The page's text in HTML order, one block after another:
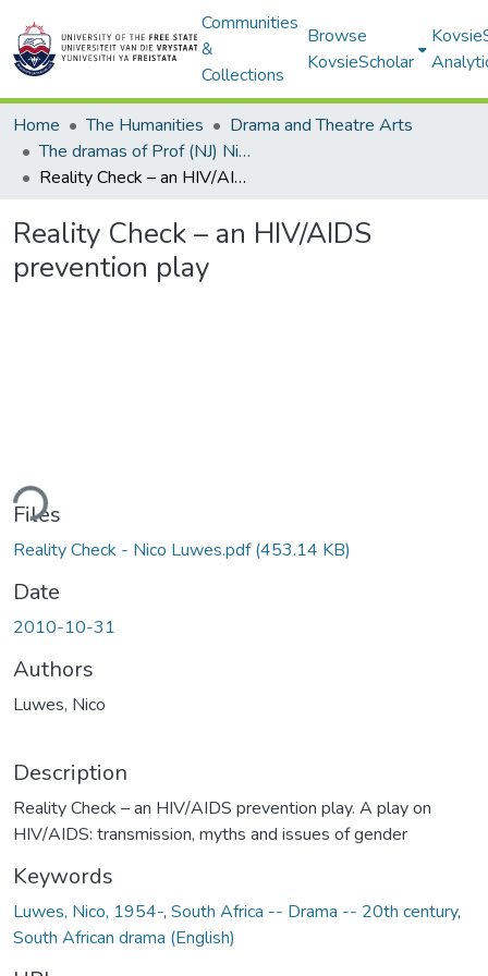
Communities
&
Collections
Browse
KovsieScholar
Home The Humanities
Drama and Theatre Arts
The dramas of Prof (NJ) Nico Luwes
Reality Check – an HIV/AIDS prevention play
Reality Check – an HIV/AIDS
prevention play
Files
Reality Check - Nico Luwes.pdf(453.14 KB)
Date
2010-10-31
Authors
Luwes, Nico
Description
Reality Check – an HIV/AIDS prevention play. A play on
HIV/AIDS: transmission, myths and issues of gender
Keywords
Luwes, Nico, 1954-, South Africa -- Drama -- 20th century,
South African drama (English)